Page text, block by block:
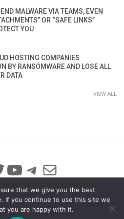
MALWARE VIA TEAMS, EVEN
OR “SAFE LINKS”
YOU
HOSTING COMPANIES
BY RANSOMWARE AND LOSE ALL
DATA
VIEW ALL
YouTube
Telegram
Mail
Rights Reserved
that we give you the best
If you continue to use this site we
you are happy with it.